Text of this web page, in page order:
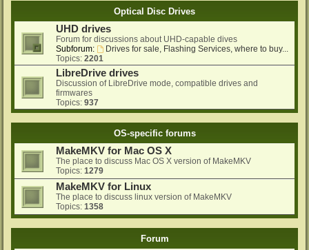
Optical Disc Drives
UHD drives
Forum for discussions about UHD-capable dives
Subforum:
Drives for sale, Flashing Services, where to buy...
Topics: 2201
LibreDrive drives
Discussion of LibreDrive mode, compatible drives and
firmwares
Topics: 937
OS-specific forums
MakeMKV for Mac OS X
The place to discuss Mac OS X version of MakeMKV
Topics: 1279
MakeMKV for Linux
The place to discuss linux version of MakeMKV
Topics: 1358
Forum